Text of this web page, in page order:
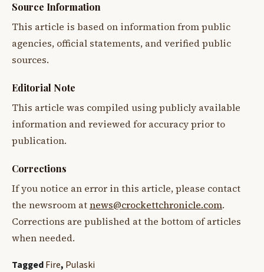
Source Information
This article is based on information from public
agencies, official statements, and verified public
sources.
Editorial Note
This article was compiled using publicly available
information and reviewed for accuracy prior to
publication.
Corrections
If you notice an error in this article, please contact
the newsroom atnews@crockettchronicle.com.
Corrections are published at the bottom of articles
when needed.
TaggedFire, Pulaski